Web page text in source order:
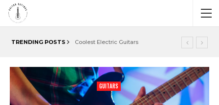
TRENDING POSTS Coolest Electric Guitars
GUITARS
GUITARS
GUITARS